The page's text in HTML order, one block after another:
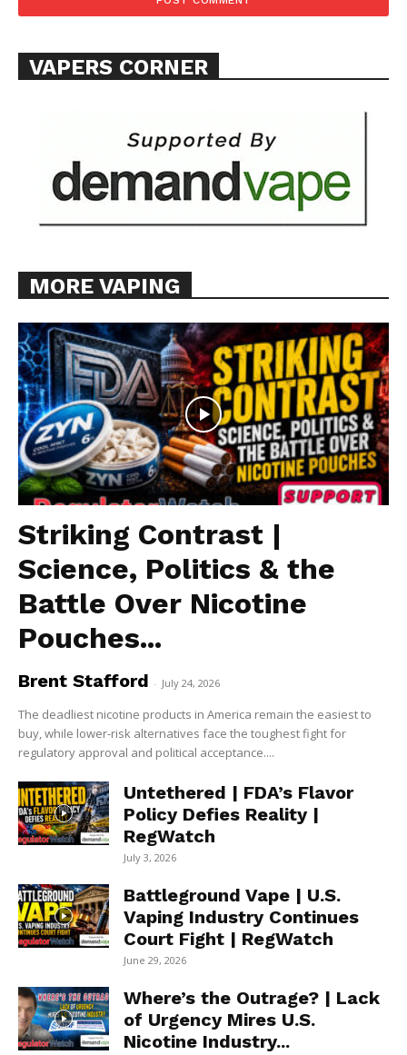
VAPERS CORNER
MORE VAPING
Striking Contrast |
Science, Politics & the
Battle Over Nicotine
Pouches...
Brent Stafford - July 24, 2026
The deadliest nicotine products in America remain the easiest to
buy, while lower-risk alternatives face the toughest fight for
regulatory approval and political acceptance....
Untethered | FDA’s Flavor
Policy Defies Reality |
RegWatch
July 3, 2026
Battleground Vape | U.S.
Vaping Industry Continues
Court Fight | RegWatch
June 29, 2026
Where’s the Outrage? | Lack
of Urgency Mires U.S.
Nicotine Industry...